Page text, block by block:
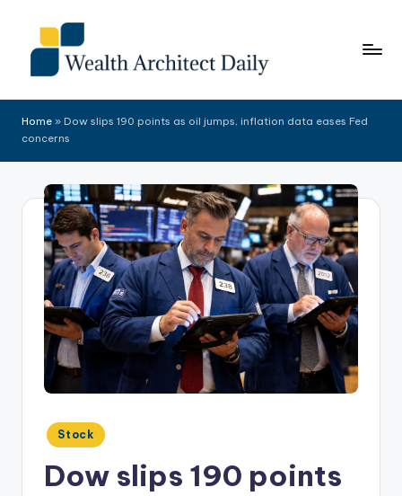
content
Home » Dow slips 190 points as oil jumps, inflation data eases Fed
concerns
Posted
in
Stock
Dow slips 190 points